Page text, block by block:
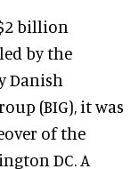
billion
by the
Danish
(BIG), it was
of the
DC. A